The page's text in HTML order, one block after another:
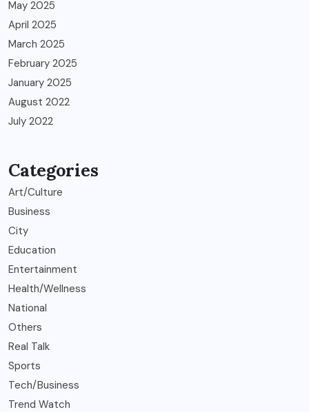
May 2025
April 2025
March 2025
February 2025
January 2025
August 2022
July 2022
Categories
Art/Culture
Business
City
Education
Entertainment
Health/Wellness
National
Others
Real Talk
Sports
Tech/Business
Trend Watch